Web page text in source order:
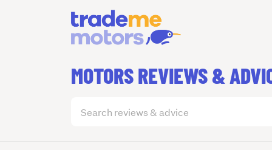
MOTORS REVIEWS &
articles